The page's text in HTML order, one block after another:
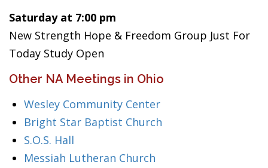
Saturday at 7:00 pm
New Strength Hope & Freedom Group Just For
Today Study Open
Other NA Meetings in Ohio
Wesley Community Center
Bright Star Baptist Church
S.O.S. Hall
Messiah Lutheran Church